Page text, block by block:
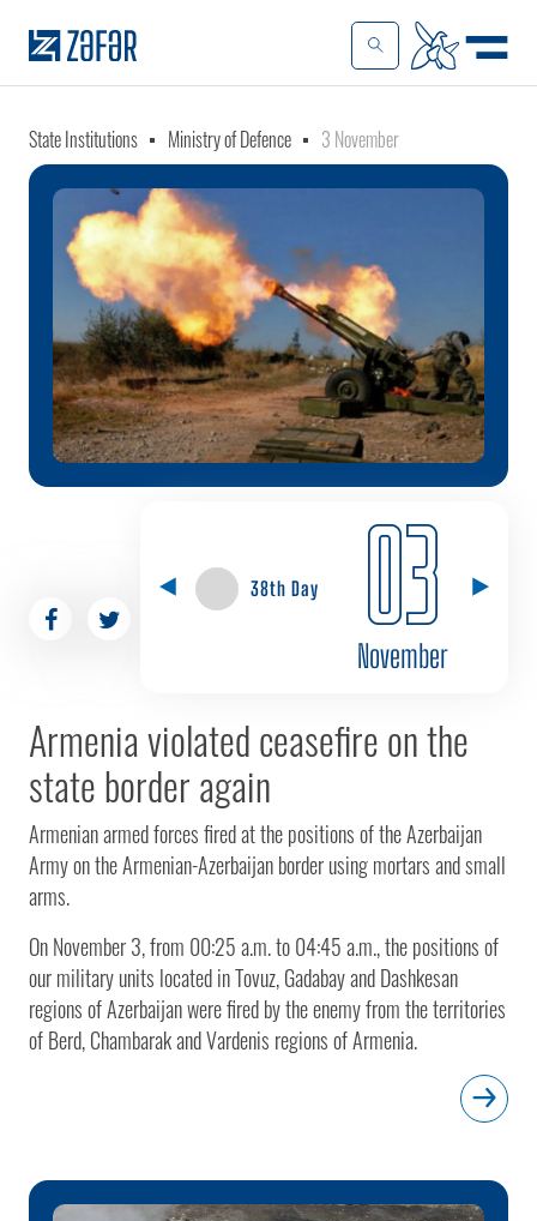
State Institutions Ministry of Defence 3 November
38th Day 03
November
Armenia violated ceasefire on the
state border again
Armenian armed forces fired at the positions of the Azerbaijan
Army on the Armenian-Azerbaijan border using mortars and small
arms.
On November 3, from 00:25 a.m. to 04:45 a.m., the positions of
our military units located in Tovuz, Gadabay and Dashkesan
regions of Azerbaijan were fired by the enemy from the territories
of Berd, Chambarak and Vardenis regions of Armenia.